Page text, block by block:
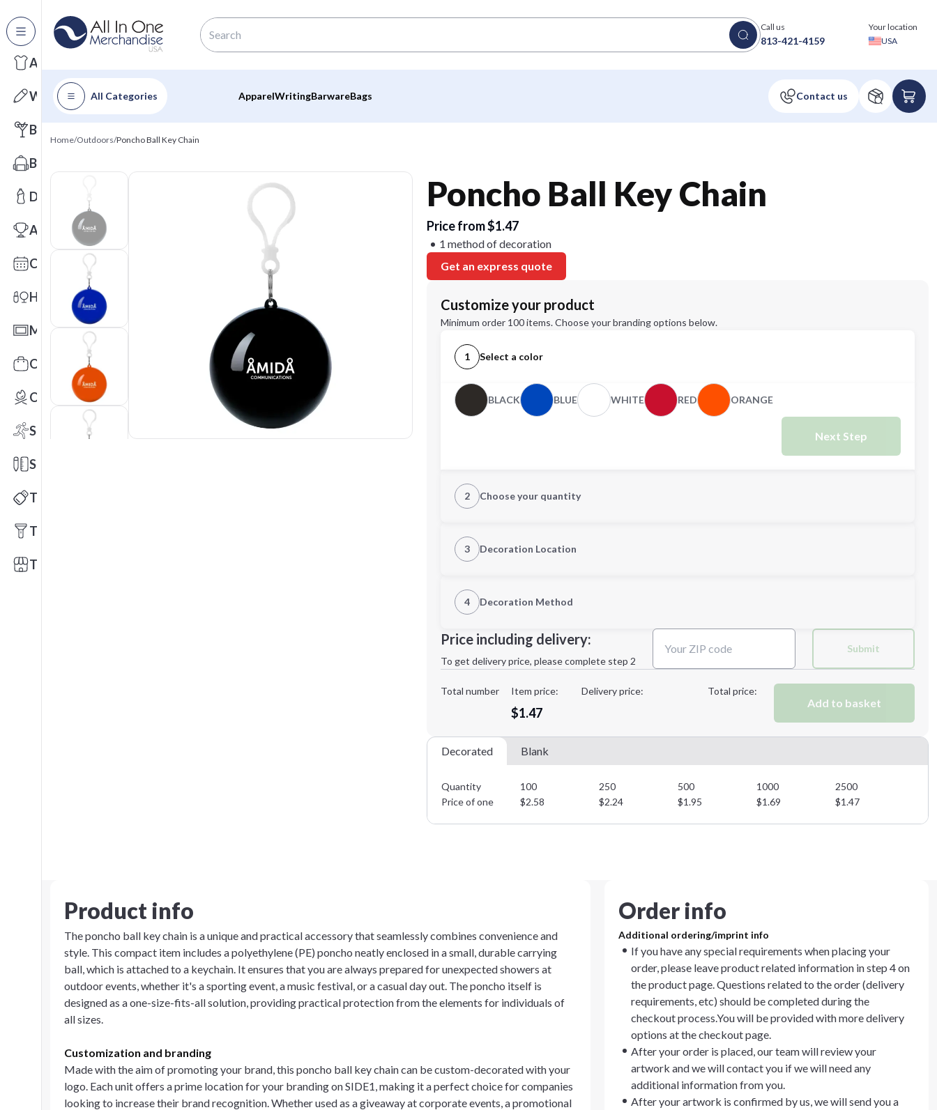
All Categories
Apparel
Writing
Barware
Bags
Drinkware
Awards
Calendars
Health & Wellness
Mats
Office Toys & Fun
Outdoors
Sports
Stationery
Technology
Tools
Trade Shows
Call us
813-421-4159
Your location
USA
All Categories ApparelWritingBarwareBags
Home/Outdoors/Poncho Ball Key Chain
Poncho Ball Key Chain
Price from $1.47
1 method of decoration
Get an express quote
Customize your product
Minimum order 100 items. Choose your branding options below.
1 Select a color
BLACK BLUE WHITE RED ORANGE
Next Step
2 Choose your quantity
Next Step
3 Decoration Location
4 Decoration Method
Decoration Method:
Price including delivery:
To get delivery price, please complete step 2
Submit
Total number Item price:
$1.47
Delivery price: Total price:
Add to basket
Decorated Blank
Quantity 100 250 500 1000
2500
Price of one
$2.58 $2.24 $1.95 $1.69 $1.47
Product info
The poncho ball key chain is a unique and practical accessory that seamlessly combines convenience and
style. This compact item includes a polyethylene (PE) poncho neatly enclosed in a small, durable carrying
ball, which is attached to a keychain. It ensures that you are always prepared for unexpected showers at
outdoor events, whether it's a sporting event, a music festival, or a casual day out. The poncho itself is
designed as a one-size-fits-all solution, providing practical protection from the elements for individuals of
all sizes.
Customization and branding
Made with the aim of promoting your brand, this poncho ball key chain can be custom-decorated with your
logo. Each unit offers a prime location for your branding on SIDE1, making it a perfect choice for companies
looking to increase their brand recognition. Whether used as a giveaway at corporate events, a promotional
Order info
Additional ordering/imprint info
If you have any special requirements when placing your
order, please leave product related information in step 4 on
the product page. Questions related to the order (delivery
requirements, etc) should be completed during the
checkout process.You will be provided with more delivery
options at the checkout page.
After your order is placed, our team will review your
artwork and we will contact you if we will need any
additional information from you.
After your artwork is confirmed by us, we will send you a